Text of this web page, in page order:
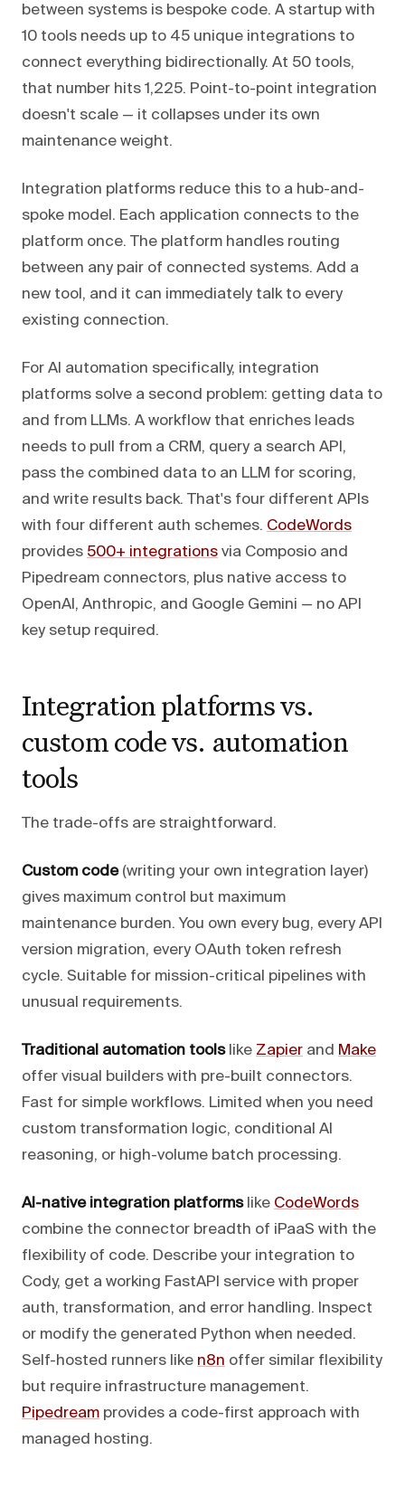
between systems is bespoke code. A startup with
10 tools needs up to 45 unique integrations to
connect everything bidirectionally. At 50 tools,
that number hits 1,225. Point-to-point integration
doesn't scale — it collapses under its own
maintenance weight.
Integration platforms reduce this to a hub-and-
spoke model. Each application connects to the
platform once. The platform handles routing
between any pair of connected systems. Add a
new tool, and it can immediately talk to every
existing connection.
For AI automation specifically, integration
platforms solve a second problem: getting data to
and from LLMs. A workflow that enriches leads
needs to pull from a CRM, query a search API,
pass the combined data to an LLM for scoring,
and write results back. That's four different APIs
with four different auth schemes. CodeWords
provides 500+ integrations via Composio and
Pipedream connectors, plus native access to
OpenAI, Anthropic, and Google Gemini — no API
key setup required.
Integration platforms vs.
custom code vs. automation
tools
The trade-offs are straightforward.
Custom code(writing your own integration layer)
gives maximum control but maximum
maintenance burden. You own every bug, every API
version migration, every OAuth token refresh
cycle. Suitable for mission-critical pipelines with
unusual requirements.
Traditional automation toolslike Zapier and Make
offer visual builders with pre-built connectors.
Fast for simple workflows. Limited when you need
custom transformation logic, conditional AI
reasoning, or high-volume batch processing.
AI-native integration platformslike CodeWords
combine the connector breadth of iPaaS with the
flexibility of code. Describe your integration to
Cody, get a working FastAPI service with proper
auth, transformation, and error handling. Inspect
or modify the generated Python when needed.
Self-hosted runners like n8n offer similar flexibility
but require infrastructure management.
Pipedream provides a code-first approach with
managed hosting.